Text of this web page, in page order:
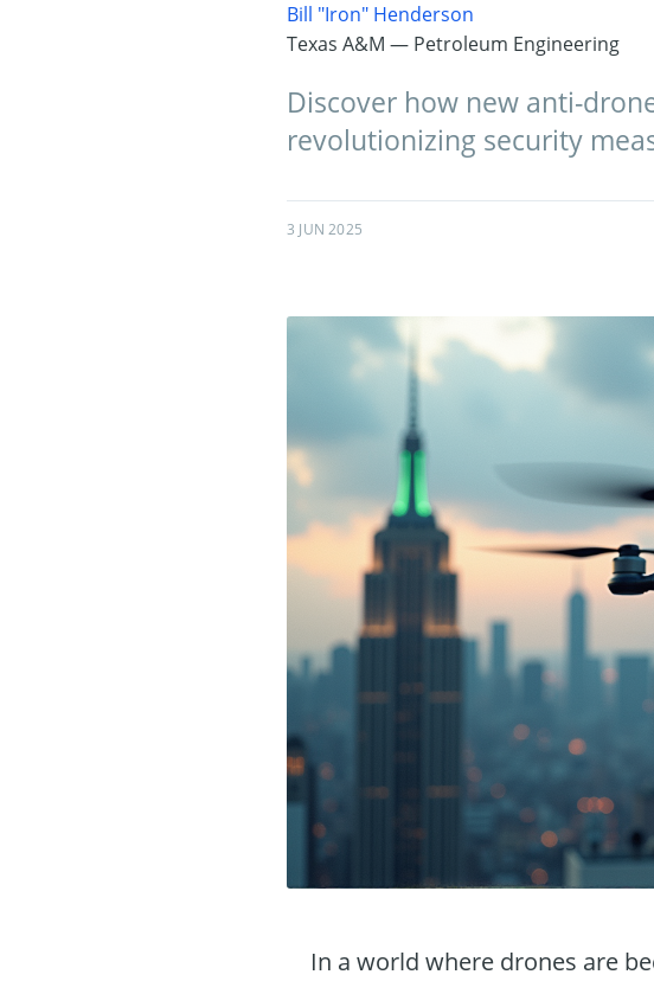
Bill "Iron" Henderson
Texas A&M — Petroleum Engineering
Discover how new anti-
revolutionizing security
3 JUN 2025
In a world where drones are